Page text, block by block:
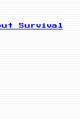
Survival